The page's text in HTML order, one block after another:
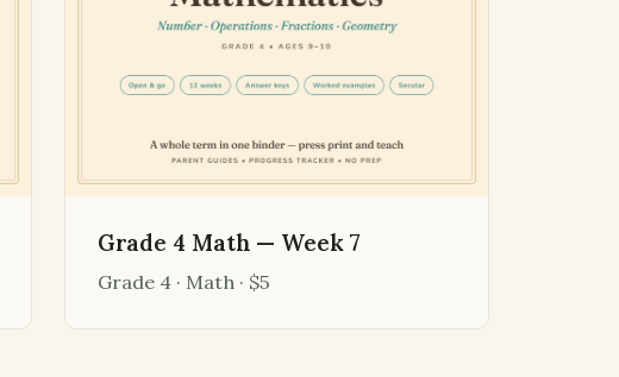
Grade 4 Math — Week 7
Grade 4 · Math · $5